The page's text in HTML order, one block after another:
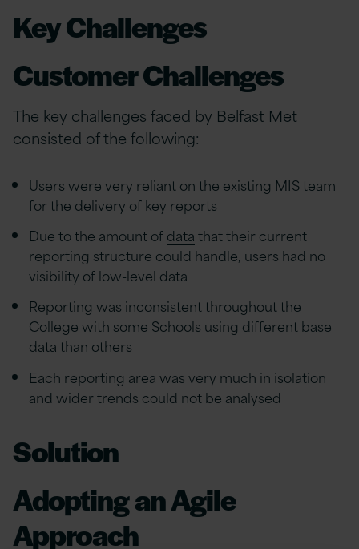
Key Challenges
Customer Challenges
The key challenges faced by Belfast Met
consisted of the following:
Users were very reliant on the existing MIS team
for the delivery of key reports
Due to the amount ofdatathat their current
reporting structure could handle, users had no
visibility of low-level data
Reporting was inconsistent throughout the
College with some Schools using different base
data than others
Each reporting area was very much in isolation
and wider trends could not be analysed
Solution
Adopting an Agile
Approach